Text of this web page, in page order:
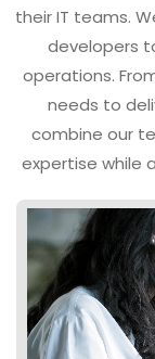
their IT teams.
developers
operations.
needs to
combine our
expertise while